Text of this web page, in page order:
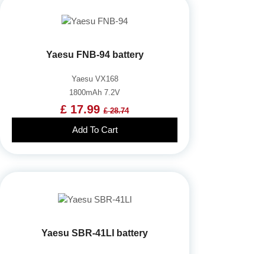
Yaesu FNB-94 battery
Yaesu VX168
1800mAh 7.2V
£ 17.99 £ 28.74
Add To Cart
Yaesu SBR-41LI battery